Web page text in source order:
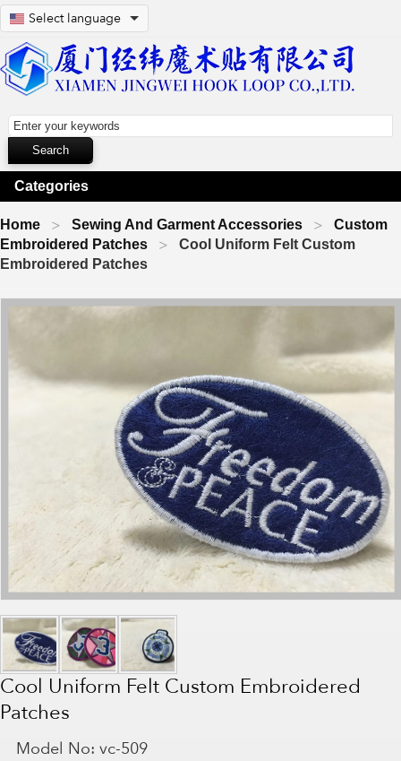
Select language
Categories
Home Sewing And Garment Accessories
Custom
Embroidered Patches
Cool Uniform Felt Custom
Embroidered Patches
Cool Uniform Felt Custom Embroidered
Patches
Model No: vc-509